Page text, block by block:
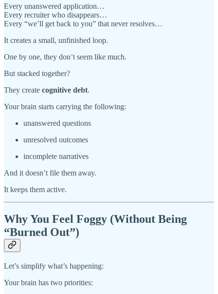
Every unanswered application…
Every recruiter who disappears…
Every “we’ll get back to you” that never resolves…
It creates a small, unfinished loop.
One by one, they don’t seem like much.
But stacked together?
They create cognitive debt.
Your brain starts carrying the following:
unanswered questions
unresolved outcomes
incomplete narratives
And it doesn’t file them away.
It keeps them active.
Why You Feel Foggy (Without Being
“Burned Out”)
Let’s simplify what’s happening:
Your brain has two priorities: